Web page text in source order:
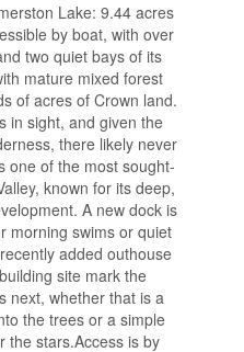
Lake: 9.44 acres
by boat, with over
two quiet bays of its
mature mixed forest
of acres of Crown land.
in sight, and given the
there likely never
one of the most sought-
known for its deep,
A new dock is
morning swims or quiet
added outhouse
site mark the
next, whether that is a
the trees or a simple
the stars.Access is by